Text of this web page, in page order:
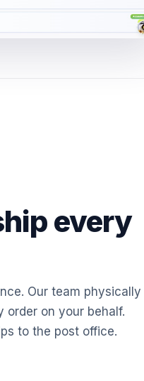
every
Our team physically
order on your behalf.
to the post office.